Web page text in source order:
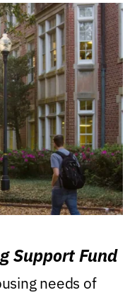
Support Fund
needs of